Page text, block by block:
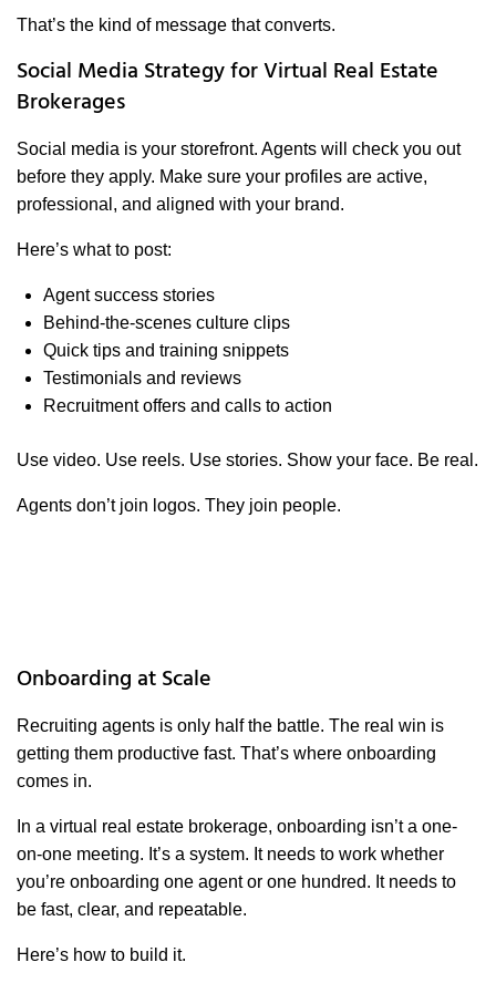
That’s the kind of message that converts.
Social Media Strategy for Virtual Real Estate
Brokerages
Social media is your storefront. Agents will check you out
before they apply. Make sure your profiles are active,
professional, and aligned with your brand.
Here’s what to post:
Agent success stories
Behind-the-scenes culture clips
Quick tips and training snippets
Testimonials and reviews
Recruitment offers and calls to action
Use video. Use reels. Use stories. Show your face. Be real.
Agents don’t join logos. They join people.
Onboarding at Scale
Recruiting agents is only half the battle. The real win is
getting them productive fast. That’s where onboarding
comes in.
In a virtual real estate brokerage, onboarding isn’t a one-
on-one meeting. It’s a system. It needs to work whether
you’re onboarding one agent or one hundred. It needs to
be fast, clear, and repeatable.
Here’s how to build it.